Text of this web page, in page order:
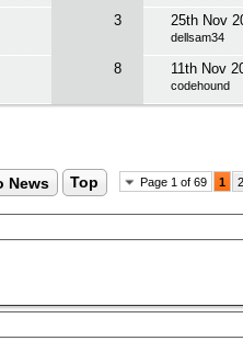
3 25th Nov
dellsam34
8 11th Nov
codehound
Page 1 of 69 1 2
News Top